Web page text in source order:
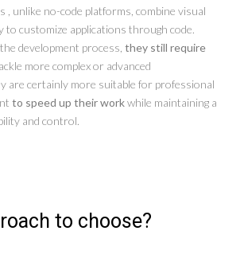
, unlike no-code platforms, combine visual
to customize applications through code.
development process, they still require
more complex or advanced
are certainly more suitable for professional
to speed up their workwhile maintaining a
and control.
to choose?